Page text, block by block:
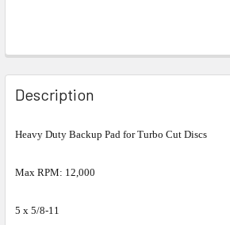
Description
Heavy Duty Backup Pad for Turbo Cut Discs
Max RPM: 12,000
5 x 5/8-11